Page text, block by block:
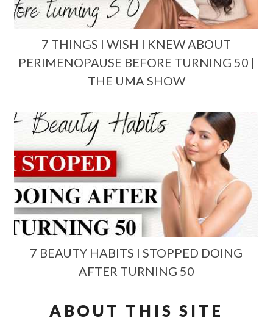
7 THINGS I WISH I KNEW ABOUT
PERIMENOPAUSE BEFORE TURNING 50 |
THE UMA SHOW
7 BEAUTY HABITS I STOPPED DOING
AFTER TURNING 50
ABOUT THIS SITE